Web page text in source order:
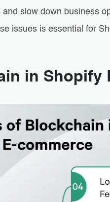
slow down business
issues is essential for
in Shopify